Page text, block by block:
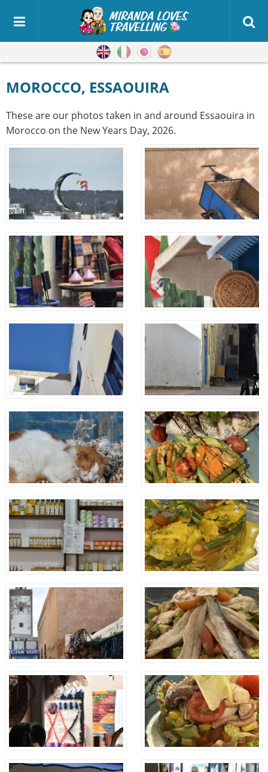
EnglishItalianJapanese
MOROCCO, ESSAOUIRA
These are our photos taken in and around Essaouira in
Morocco on the New Years Day, 2026.